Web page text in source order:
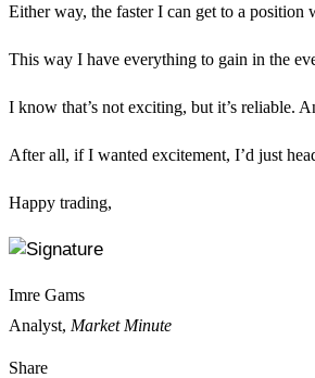
Either way, the faster I can get to a position
This way I have everything to gain in the
I know that’s not exciting, but it’s reliable.
After all, if I wanted excitement, I’d just
Happy trading,
Imre Gams
Analyst, Market Minute
Share